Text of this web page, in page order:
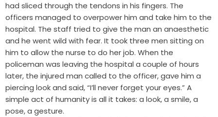
had sliced through the tendons in his fingers. The
officers managed to overpower him and take him to the
hospital. The staff tried to give the man an anaesthetic
and he went wild with fear. It took three men sitting on
him to allow the nurse to do her job. When the
policeman was leaving the hospital a couple of hours
later, the injured man called to the officer, gave him a
piercing look and said, “I’ll never forget your eyes.” A
simple act of humanity is all it takes: a look, a smile, a
pose, a gesture.